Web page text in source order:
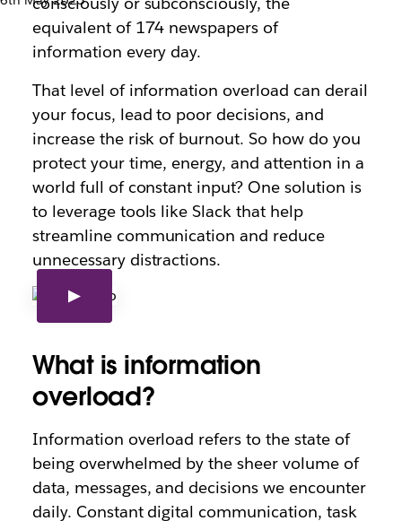
equivalent of 174 newspapers of
information every day.
That level of information overload can derail
your focus, lead to poor decisions, and
increase the risk of burnout. So how do you
protect your time, energy, and attention in a
world full of constant input? One solution is
to leverage tools like Slack that help
streamline communication and reduce
unnecessary distractions.
What is information
overload?
Information overload refers to the state of
being overwhelmed by the sheer volume of
data, messages, and decisions we encounter
daily. Constant digital communication, task